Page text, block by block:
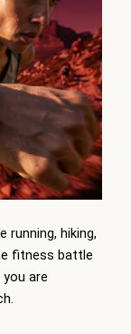
running, hiking,
fitness battle
are